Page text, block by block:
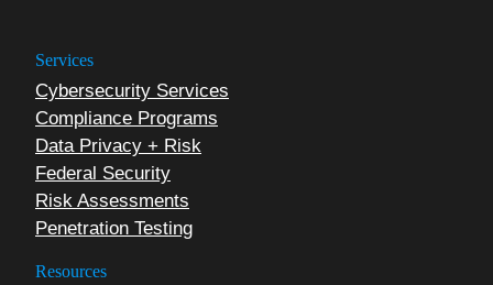
Services
Cybersecurity Services
Compliance Programs
Data Privacy + Risk
Federal Security
Risk Assessments
Penetration Testing
Resources